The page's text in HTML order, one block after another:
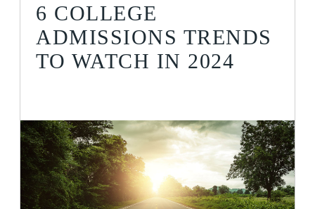
6 COLLEGE
ADMISSIONS TRENDS
TO WATCH IN 2024